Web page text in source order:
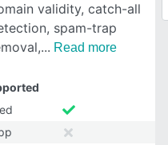
validity, catch-all
spam-trap
Read more